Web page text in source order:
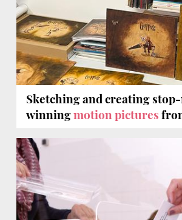
Sketching and creating
winningmotion pictures